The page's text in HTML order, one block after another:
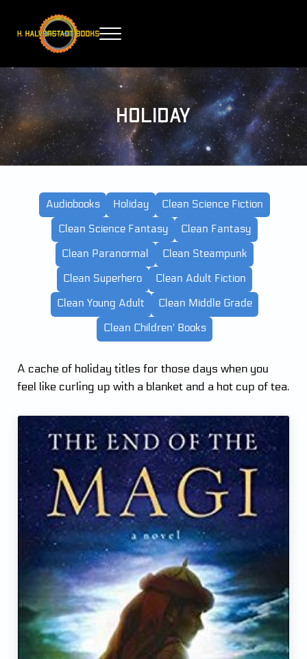
Menu
Holiday
Audiobooks Holiday Clean Science Fiction
Clean Science Fantasy Clean Fantasy
Clean Paranormal Clean Steampunk
Clean Superhero Clean Adult Fiction
Clean Young Adult Clean Middle Grade
Clean Children' Books
A cache of holiday titles for those days when you
feel like curling up with a blanket and a hot cup of tea.